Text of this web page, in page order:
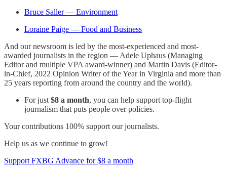
Bruce Saller — Environment
Loraine Paige — Food and Business
And our newsroom is led by the most-experienced and most-
awarded journalists in the region — Adele Uphaus (Managing
Editor and multiple VPA award-winner) and Martin Davis (Editor-
in-Chief, 2022 Opinion Writer of the Year in Virginia and more than
25 years reporting from around the country and the world).
For just$8 a month, you can help support top-flight
journalism that puts people over policies.
Your contributions 100% support our journalists.
Help us as we continue to grow!
Support FXBG Advance for $8 a month